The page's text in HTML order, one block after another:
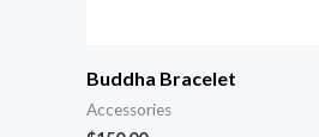
Buddha Bracelet
Accessories